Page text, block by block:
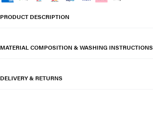
PRODUCT DESCRIPTION
MATERIAL COMPOSITION & WASHING INSTRUCTIONS
DELIVERY & RETURNS